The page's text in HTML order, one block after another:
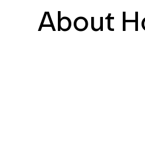
About